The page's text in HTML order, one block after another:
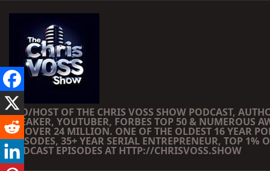
CEO/HOST OF THE CHRIS VOSS SHOW PODCAST,
SPEAKER, YOUTUBER, FORBES TOP 50 & NUMEROUS
OF OVER 24 MILLION. ONE OF THE OLDEST 16 YEAR
EPISODES, 35+ YEAR SERIAL ENTREPRENEUR, TOP 1%
PODCAST EPISODES AT HTTP://CHRISVOSS.SHOW